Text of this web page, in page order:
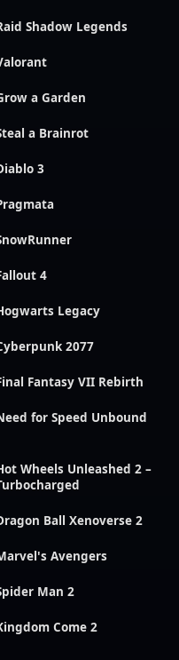
Shadow Legends
a Garden
a Brainrot
3
4
Legacy
2077
Fantasy VII Rebirth
for Speed Unbound
Wheels Unleashed 2 –
Ball Xenoverse 2
Avengers
Man 2
Come 2